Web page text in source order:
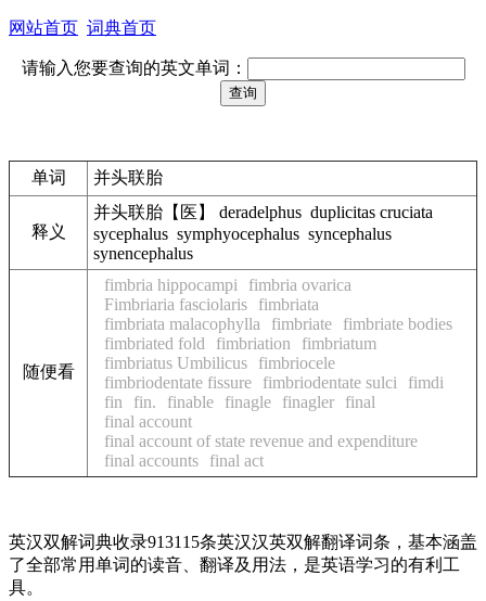
网站首页 词典首页
请输入您要查询的英文单词：
单词 并头联胎
释义
并头联胎【医】 deradelphus duplicitas cruciata
sycephalus symphyocephalus syncephalus
synencephalus
随便看
fimbria hippocampi
fimbria ovarica
Fimbriaria fasciolaris
fimbriata
fimbriata malacophylla
fimbriate
fimbriate bodies
fimbriated fold
fimbriation
fimbriatum
fimbriatus Umbilicus
fimbriocele
fimbriodentate fissure
fimbriodentate sulci
fimdi
fin
fin. finable finagle finagler
final
final account
final account of state revenue and expenditure
final accounts
final act
英汉双解词典收录913115条英汉汉英双解翻译词条，基本涵盖
了全部常用单词的读音、翻译及用法，是英语学习的有利工
具。